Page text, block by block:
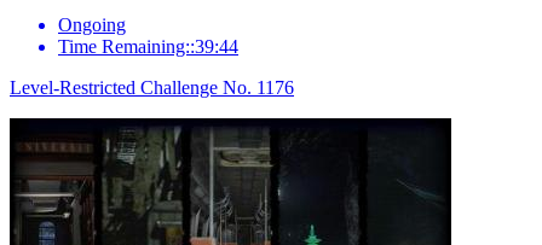
Ongoing
Time Remaining::39:44
Level-Restricted Challenge No. 1176